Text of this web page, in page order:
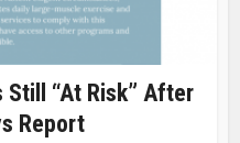
“At Risk” After
Report